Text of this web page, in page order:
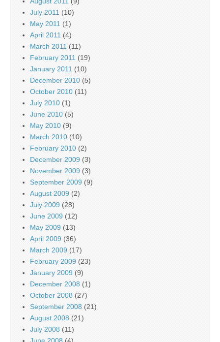
July 2011 (10)
May 2011 (1)
April 2011 (4)
March 2011 (11)
February 2011 (19)
January 2011 (10)
December 2010 (5)
October 2010 (11)
July 2010 (1)
June 2010 (5)
May 2010 (9)
March 2010 (10)
February 2010 (2)
December 2009 (3)
November 2009 (3)
September 2009 (9)
August 2009 (2)
July 2009 (28)
June 2009 (12)
May 2009 (13)
April 2009 (36)
March 2009 (17)
February 2009 (23)
January 2009 (9)
December 2008 (1)
October 2008 (27)
September 2008 (21)
August 2008 (21)
July 2008 (11)
June 2008 (4)